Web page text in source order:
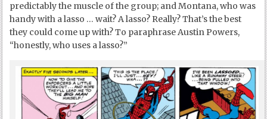
predictably the muscle of the group; and Montana, who was
handy with a lasso … wait? A lasso? Really? That’s the best
they could come up with? To paraphrase Austin Powers,
“honestly, who uses a lasso?”